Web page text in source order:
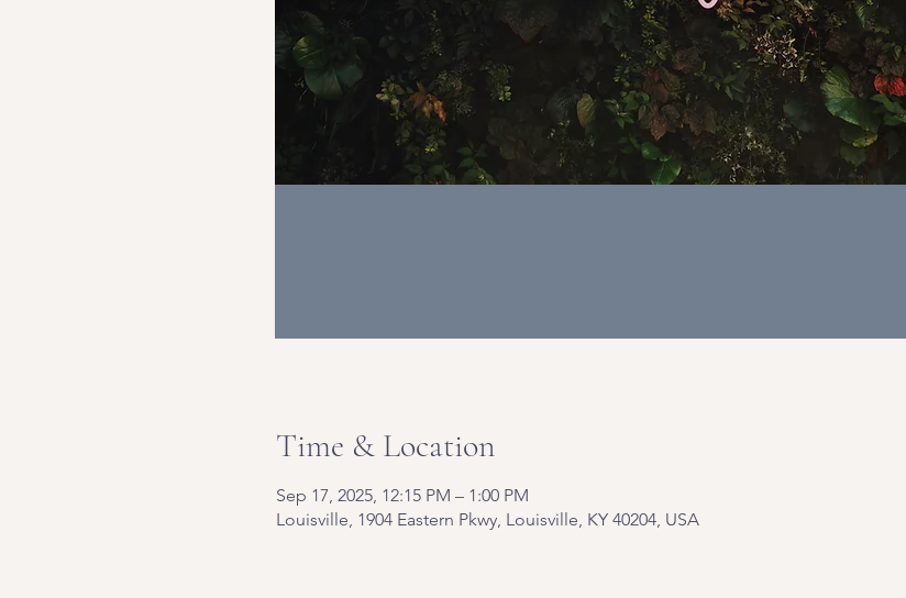
Time & Location
Sep 17, 2025, 12:15 PM – 1:00 PM
Louisville, 1904 Eastern Pkwy, Louisville, KY 40204, USA